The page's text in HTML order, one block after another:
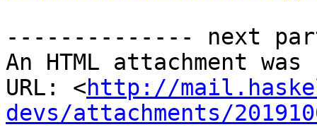
-------------- next
An HTML attachment
URL: <http://
devs/attachments/